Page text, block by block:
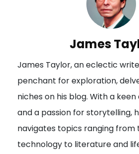
a
t
i
o
n
James
James Taylor, an eclectic
penchant for exploration,
niches on his blog. With a
and a passion for storytelling,
navigates topics ranging from
technology to literature and